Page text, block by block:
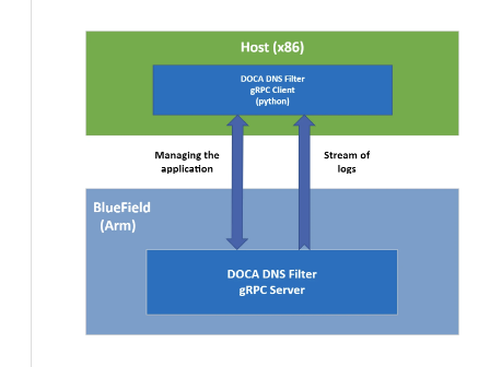
p pci-addr
Set